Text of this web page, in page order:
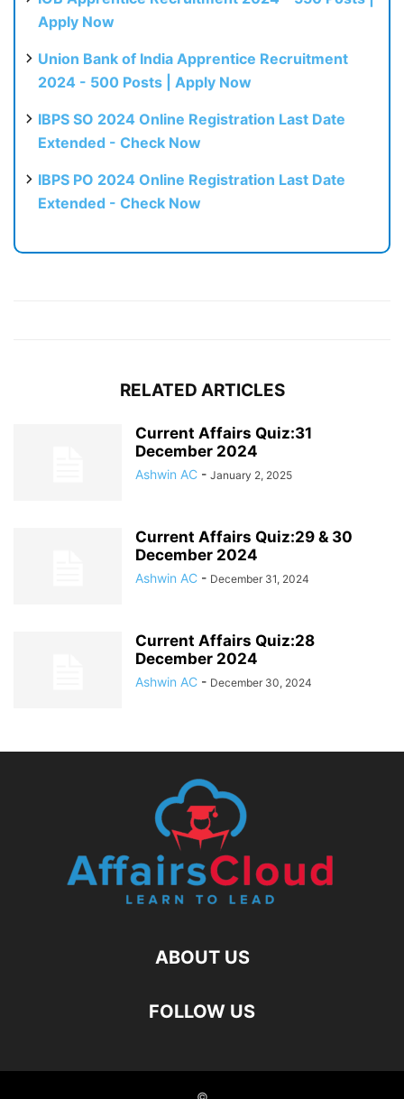
Apply Now
Union Bank of India Apprentice Recruitment
2024 - 500 Posts | Apply Now
IBPS SO 2024 Online Registration Last Date
Extended - Check Now
IBPS PO 2024 Online Registration Last Date
Extended - Check Now
RELATED ARTICLES
Current Affairs Quiz:31
December 2024
Ashwin AC - January 2, 2025
Current Affairs Quiz:29 & 30
December 2024
Ashwin AC - December 31, 2024
Current Affairs Quiz:28
December 2024
Ashwin AC - December 30, 2024
ABOUT US
FOLLOW US